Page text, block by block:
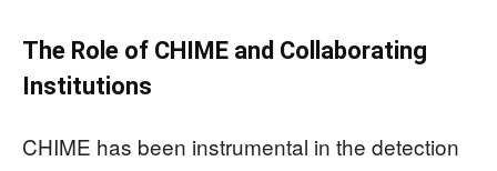
The Role of CHIME and Collaborating
Institutions
CHIME has been instrumental in the detection